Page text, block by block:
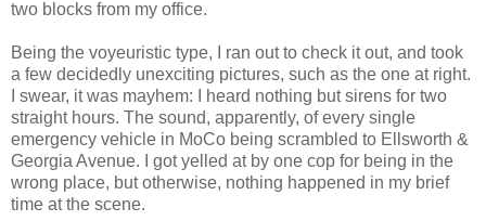
two blocks from my office.
Being the voyeuristic type, I ran out to check it out, and took
a few decidedly unexciting pictures, such as the one at right.
I swear, it was mayhem: I heard nothing but sirens for two
straight hours. The sound, apparently, of every single
emergency vehicle in MoCo being scrambled to Ellsworth &
Georgia Avenue. I got yelled at by one cop for being in the
wrong place, but otherwise, nothing happened in my brief
time at the scene.